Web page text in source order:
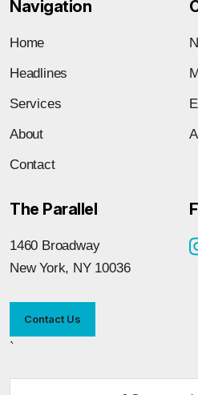
Navigation
Home
Headlines
Services
About
Contact
The Parallel
1460 Broadway
New York, NY 10036
Contact Us
`